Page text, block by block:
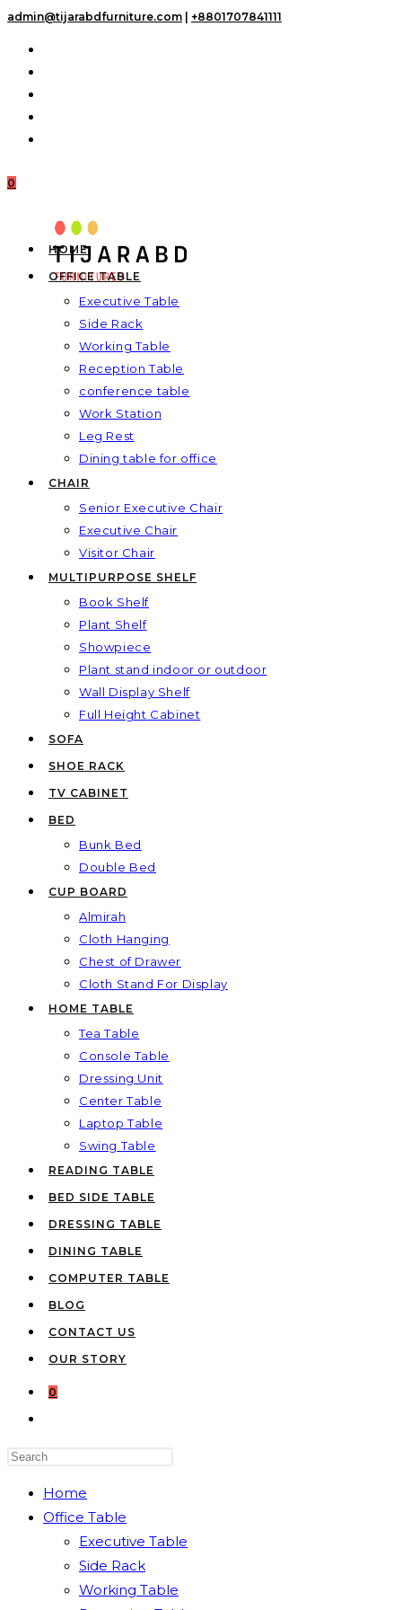
Skip
admin@tijarabdfurniture.com +8801707841111
0
HOME
OFFICE TABLE
Executive Table
Side Rack
Working Table
Reception Table
conference table
Work Station
Leg Rest
Dining table for office
CHAIR
Senior Executive Chair
Executive Chair
Visitor Chair
MULTIPURPOSE SHELF
Book Shelf
Plant Shelf
Showpiece
Plant stand indoor or outdoor
Wall Display Shelf
Full Height Cabinet
SOFA
SHOE RACK
TV CABINET
BED
Bunk Bed
Double Bed
CUP BOARD
Almirah
Cloth Hanging
Chest of Drawer
Cloth Stand For Display
HOME TABLE
Tea Table
Console Table
Dressing Unit
Center Table
Laptop Table
Swing Table
READING TABLE
BED SIDE TABLE
DRESSING TABLE
DINING TABLE
COMPUTER TABLE
BLOG
CONTACT US
OUR STORY
0
the
panel.
Home
Office Table
Executive Table
Side Rack
Working Table